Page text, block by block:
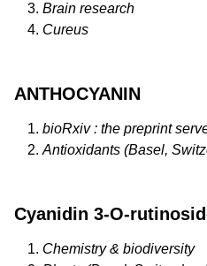
Brain research
Cureus
ANTHOCYANIN
bioRxiv : the preprint
Antioxidants (Basel,
Cyanidin 3-O-
Chemistry & biodiversity